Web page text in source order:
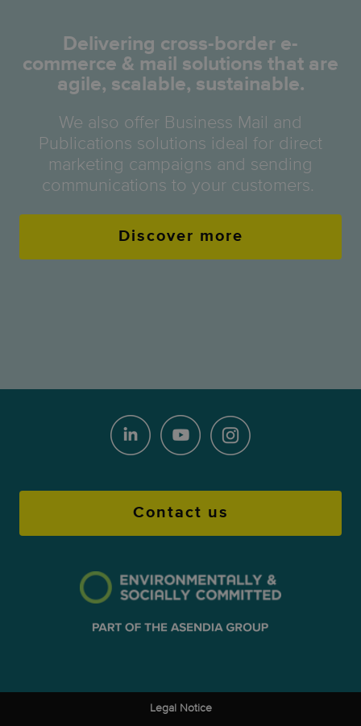
Delivering cross-border e-
commerce & mail solutions that are
agile, scalable, sustainable.
We also offer Business Mail and
Publications solutions ideal for direct
marketing campaigns and sending
communications to your customers.
Discover more
Contact us
Legal Notice